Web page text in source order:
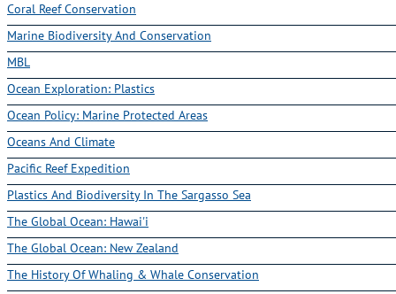
Coral Reef Conservation
Marine Biodiversity And Conservation
MBL
Ocean Exploration: Plastics
Ocean Policy: Marine Protected Areas
Oceans And Climate
Pacific Reef Expedition
Plastics And Biodiversity In The Sargasso Sea
The Global Ocean: Hawai'i
The Global Ocean: New Zealand
The History Of Whaling & Whale Conservation